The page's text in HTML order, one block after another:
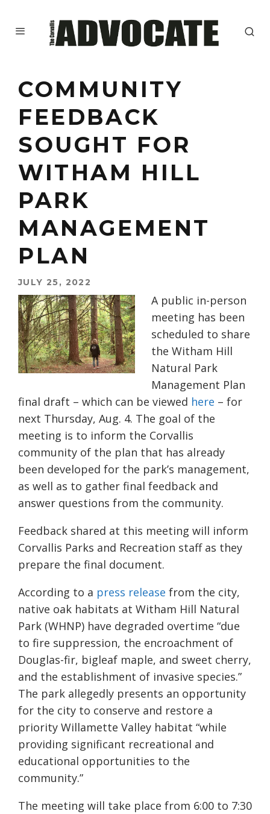
COMMUNITY
FEEDBACK
SOUGHT FOR
WITHAM HILL
PARK
MANAGEMENT
PLAN
JULY 25, 2022
A public in-person
meeting has been
scheduled to share
the Witham Hill
Natural Park
Management Plan
final draft – which can be viewed here – for
next Thursday, Aug. 4. The goal of the
meeting is to inform the Corvallis
community of the plan that has already
been developed for the park’s management,
as well as to gather final feedback and
answer questions from the community.
Feedback shared at this meeting will inform
Corvallis Parks and Recreation staff as they
prepare the final document.
According to a press release from the city,
native oak habitats at Witham Hill Natural
Park (WHNP) have degraded overtime “due
to fire suppression, the encroachment of
Douglas-fir, bigleaf maple, and sweet cherry,
and the establishment of invasive species.”
The park allegedly presents an opportunity
for the city to conserve and restore a
priority Willamette Valley habitat “while
providing significant recreational and
educational opportunities to the
community.”
The meeting will take place from 6:00 to 7:30